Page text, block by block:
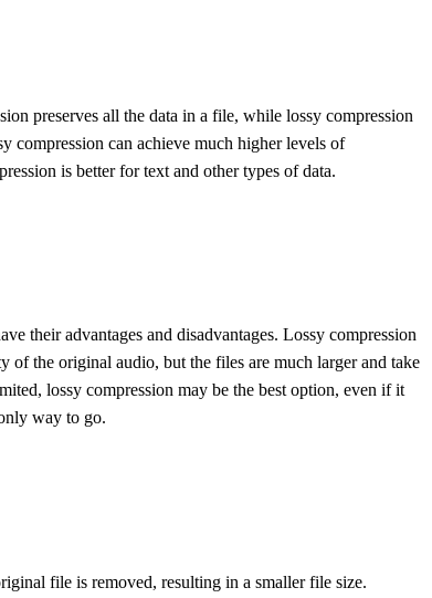
preserves all the data in a file, while lossy compression
compression can achieve much higher levels of
is better for text and other types of data.
their advantages and disadvantages. Lossy compression
of the original audio, but the files are much larger and take
lossy compression may be the best option, even if it
way to go.
file is removed, resulting in a smaller file size.